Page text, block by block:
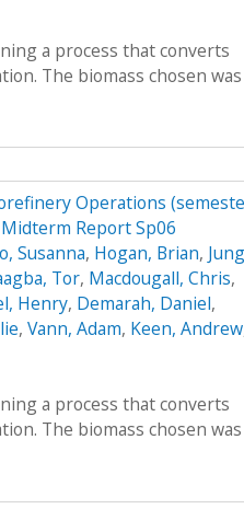
a process that converts
The biomass chosen was
Operations
Report Sp06
Susanna, Hogan, Brian,
Tor, Macdougall, Chris,
Henry, Demarah, Daniel,
, Vann, Adam, Keen, Andrew
a process that converts
The biomass chosen was